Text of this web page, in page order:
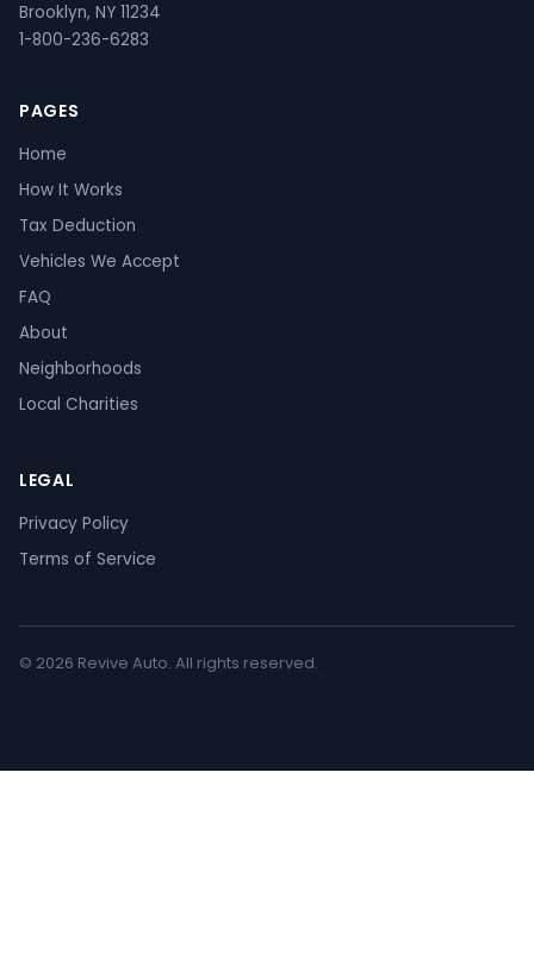
Brooklyn, NY 11234
1-800-236-6283
PAGES
Home
How It Works
Tax Deduction
Vehicles We Accept
FAQ
About
Neighborhoods
Local Charities
LEGAL
Privacy Policy
Terms of Service
© 2026 Revive Auto. All rights reserved.